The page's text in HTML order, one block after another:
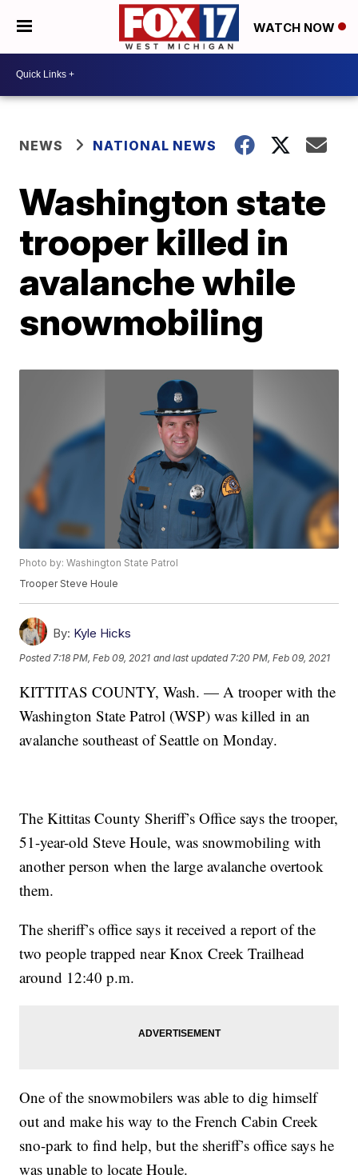
WATCH NOW
NEWS NATIONAL NEWS
Washington state
trooper killed in
avalanche while
snowmobiling
Photo by: Washington State Patrol
Trooper Steve Houle
By: Kyle Hicks
Posted7:18 PM, Feb 09, 2021 and last updated 7:20 PM, Feb 09, 2021
KITTITAS COUNTY, Wash. — A trooper with the
Washington State Patrol (WSP) was killed in an
avalanche southeast of Seattle on Monday.
The Kittitas County Sheriff’s Office says the trooper,
51-year-old Steve Houle, was snowmobiling with
another person when the large avalanche overtook
them.
The sheriff’s office says it received a report of the
two people trapped near Knox Creek Trailhead
around 12:40 p.m.
One of the snowmobilers was able to dig himself
out and make his way to the French Cabin Creek
sno-park to find help, but the sheriff’s office says he
was unable to locate Houle.